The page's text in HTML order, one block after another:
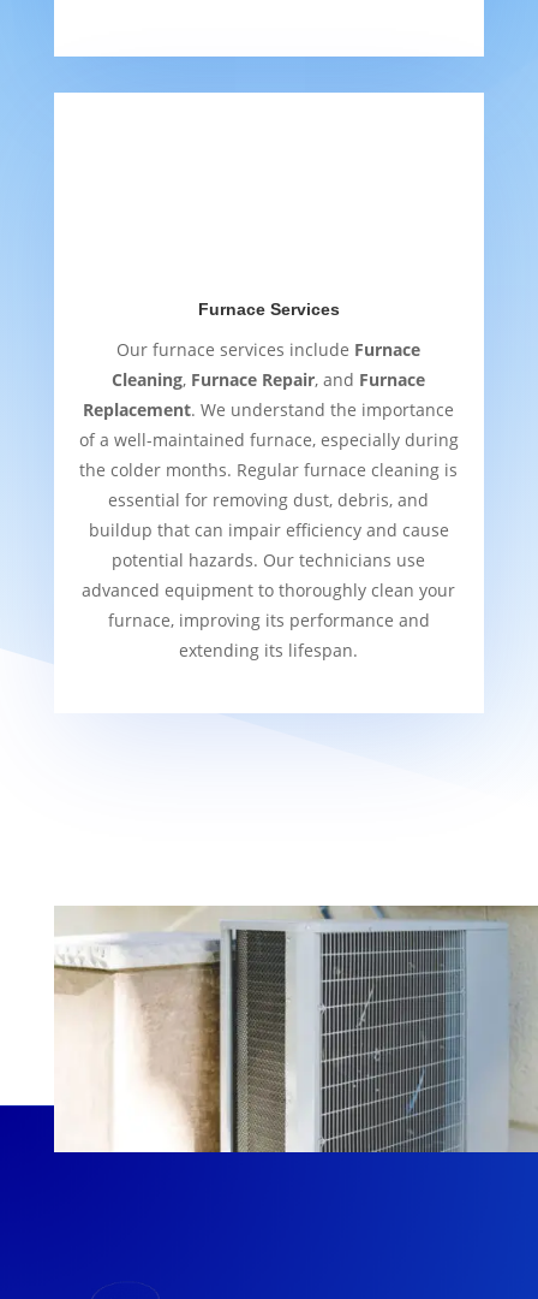
Furnace Services
Our furnace services include Furnace
Cleaning, Furnace Repair, and Furnace
Replacement. We understand the importance
of a well-maintained furnace, especially during
the colder months. Regular furnace cleaning is
essential for removing dust, debris, and
buildup that can impair efficiency and cause
potential hazards. Our technicians use
advanced equipment to thoroughly clean your
furnace, improving its performance and
extending its lifespan.